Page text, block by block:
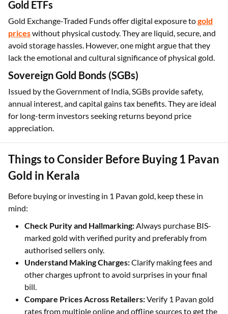
requires secure storage and usually incurs making charges.
Gold ETFs
Gold Exchange-Traded Funds offer digital exposure togold
priceswithout physical custody. They are liquid, secure, and
lack the emotional and cultural significance of physical gold.
Sovereign Gold Bonds (SGBs)
Issued by the Government of India, SGBs provide safety,
annual interest, and capital gains tax benefits. They are ideal
Things to Consider Before Buying 1 Pavan
Gold in Kerala
mind:
Check Purity and Hallmarking:
marked gold with verified purity and preferably from
authorised sellers only.
Understand Making Charges:
other charges upfront to avoid surprises in your final
bill.